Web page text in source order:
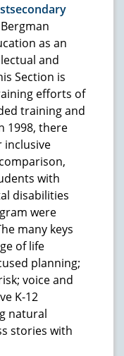
as an
and
Section is
efforts of
training and
1998, there
inclusive
with
disabilities
were
many keys
of life
planning;
voice and
K-12
natural
stories with